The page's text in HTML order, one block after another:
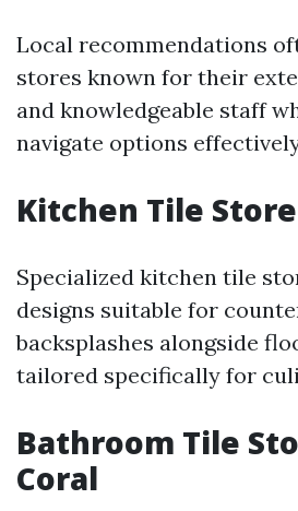
Local recommendations
stores known for their
and knowledgeable staff
navigate options
Kitchen Tile
Specialized kitchen tile
designs suitable for
backsplashes alongside
tailored specifically for
Bathroom Tile
Coral